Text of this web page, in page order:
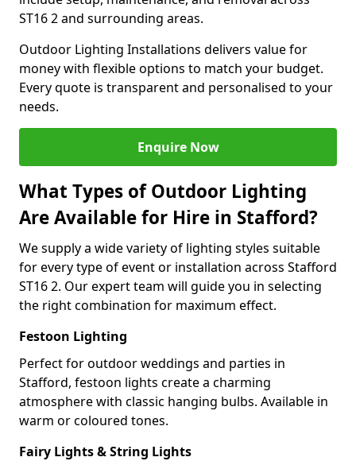
ST16 2 and surrounding areas.
Outdoor Lighting Installations delivers value for
money with flexible options to match your budget.
Every quote is transparent and personalised to your
needs.
Enquire Now
What Types of Outdoor Lighting
Are Available for Hire in Stafford?
We supply a wide variety of lighting styles suitable
for every type of event or installation across Stafford
ST16 2. Our expert team will guide you in selecting
the right combination for maximum effect.
Festoon Lighting
Perfect for outdoor weddings and parties in
Stafford, festoon lights create a charming
atmosphere with classic hanging bulbs. Available in
warm or coloured tones.
Fairy Lights & String Lights